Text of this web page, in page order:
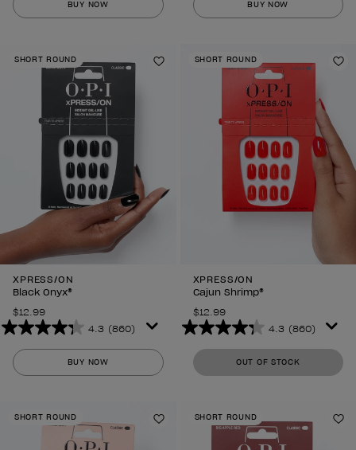
of
860
BUY NOW
of
860
BUY NOW
SHORT ROUND
Add to Wishlist
XPRESS/ON
Black Onyx®
$12.99
4.3 (860)
4.3
out
of
860
reviews
BUY NOW
SHORT ROUND
XPRESS/ON
Cajun Shrimp®
$12.99
4.3 (860)
4.3
out
of
860
reviews
OUT OF STOCK
SHORT ROUND
Add to Wishlist
SHORT ROUND